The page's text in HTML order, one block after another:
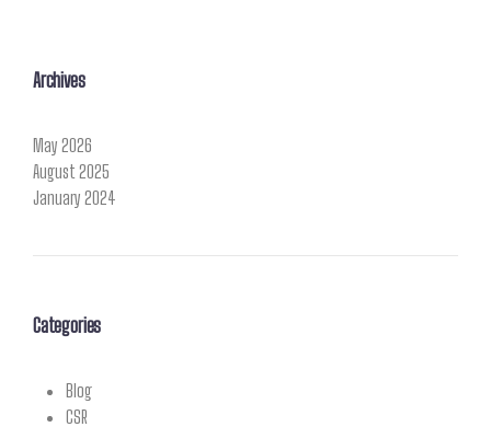
Archives
May 2026
August 2025
January 2024
Categories
Blog
CSR